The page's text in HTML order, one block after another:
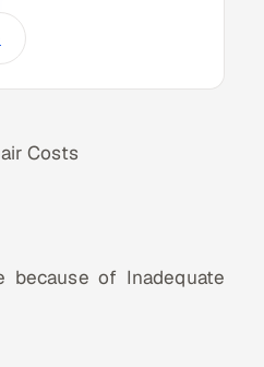
Costs
because of Inadequate